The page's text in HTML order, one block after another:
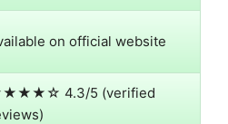
on official website
4.3/5 (verified